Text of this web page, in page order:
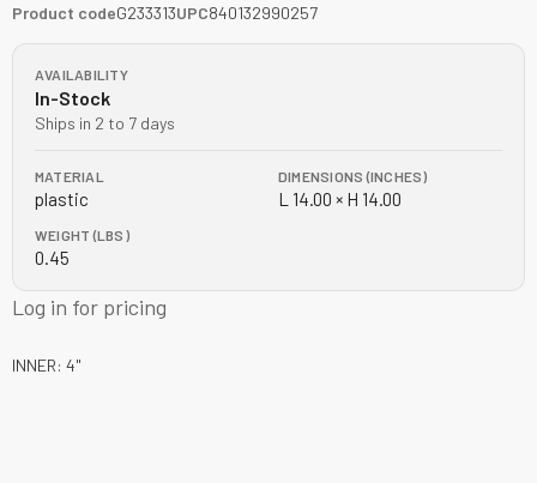
Product codeG233313UPC840132990257
AVAILABILITY
In-Stock
Ships in 2 to 7 days
MATERIAL
plastic
DIMENSIONS (INCHES)
L 14.00 × H 14.00
WEIGHT (LBS)
0.45
Log in for pricing
INNER: 4"